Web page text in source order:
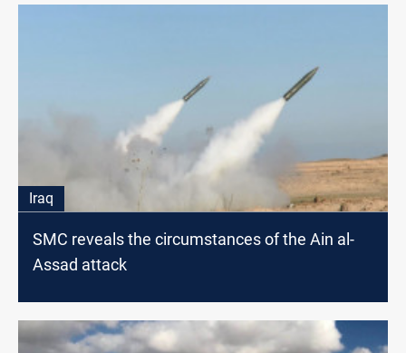
Iraq
SMC reveals the circumstances of the Ain al-
Assad attack